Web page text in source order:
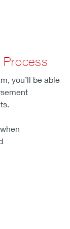
Process
you’ll be able